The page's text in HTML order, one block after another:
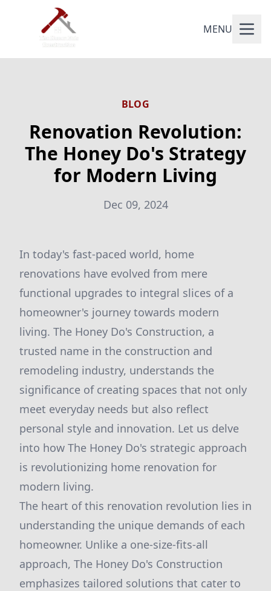
MENU
BLOG
Renovation Revolution:
The Honey Do's Strategy
for Modern Living
Dec 09, 2024
In today's fast-paced world, home
renovations have evolved from mere
functional upgrades to integral slices of a
homeowner's journey towards modern
living. The Honey Do's Construction, a
trusted name in the construction and
remodeling industry, understands the
significance of creating spaces that not only
meet everyday needs but also reflect
personal style and innovation. Let us delve
into how The Honey Do's strategic approach
is revolutionizing home renovation for
modern living.
The heart of this renovation revolution lies in
understanding the unique demands of each
homeowner. Unlike a one-size-fits-all
approach, The Honey Do's Construction
emphasizes tailored solutions that cater to